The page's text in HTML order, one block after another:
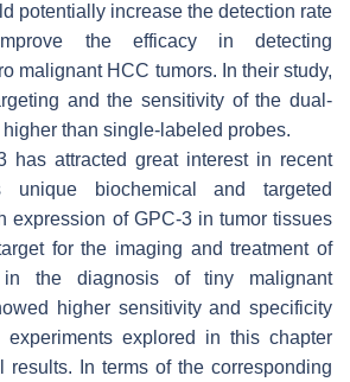
potentially increase the detection rate
the efficacy in detecting
malignant HCC tumors. In their study,
and the sensitivity of the dual-
than single-labeled probes.
has attracted great interest in recent
biochemical and targeted
expression of GPC-3 in tumor tissues
for the imaging and treatment of
in the diagnosis of tiny malignant
higher sensitivity and specificity
explored in this chapter
results. In terms of the corresponding